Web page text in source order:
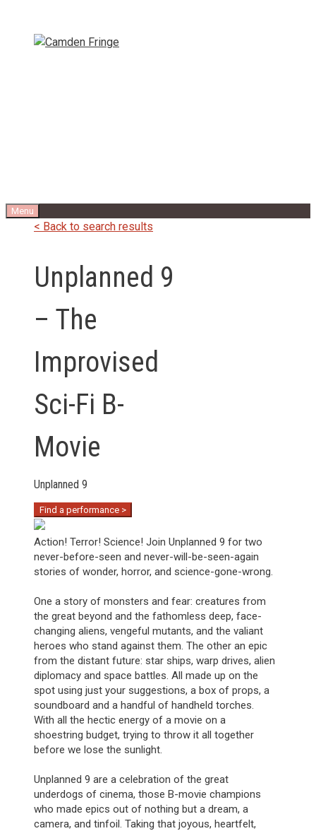
content
Menu
< Back to search results
Unplanned 9
– The
Improvised
Sci-Fi B-
Movie
Unplanned 9
Find a performance >
Action! Terror! Science! Join Unplanned 9 for two
never-before-seen and never-will-be-seen-again
stories of wonder, horror, and science-gone-wrong.
One a story of monsters and fear: creatures from
the great beyond and the fathomless deep, face-
changing aliens, vengeful mutants, and the valiant
heroes who stand against them. The other an epic
from the distant future: star ships, warp drives, alien
diplomacy and space battles. All made up on the
spot using just your suggestions, a box of props, a
soundboard and a handful of handheld torches.
With all the hectic energy of a movie on a
shoestring budget, trying to throw it all together
before we lose the sunlight.
Unplanned 9 are a celebration of the great
underdogs of cinema, those B-movie champions
who made epics out of nothing but a dream, a
camera, and tinfoil. Taking that joyous, heartfelt,